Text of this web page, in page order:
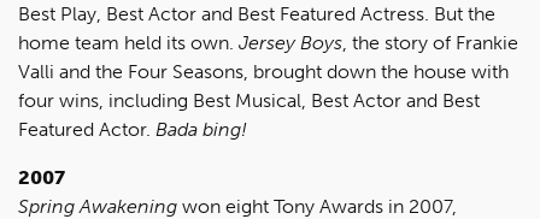
Best Play, Best Actor and Best Featured Actress. But the
home team held its own. Jersey Boys , the story of Frankie
Valli and the Four Seasons, brought down the house with
four wins, including Best Musical, Best Actor and Best
Featured Actor. Bada bing!
2007
Spring Awakening won eight Tony Awards in 2007,